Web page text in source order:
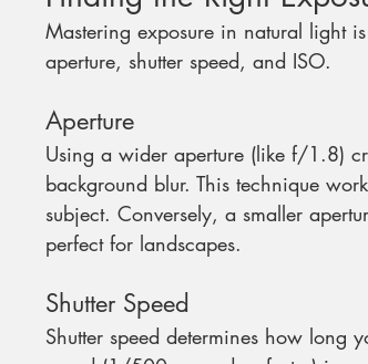
Mastering exposure in natural light
aperture, shutter speed, and ISO.
Aperture
Using a wider aperture (like f/1.8)
background blur. This technique
subject. Conversely, a smaller
perfect for landscapes.
Shutter Speed
Shutter speed determines how long